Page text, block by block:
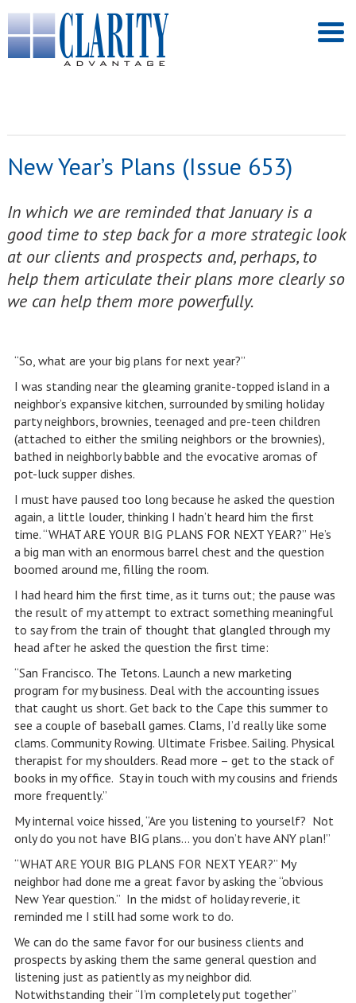
New Year’s Plans (Issue 653)
In which we are reminded that January is a
good time to step back for a more strategic look
at our clients and prospects and, perhaps, to
help them articulate their plans more clearly so
we can help them more powerfully.
“So, what are your big plans for next year?”
I was standing near the gleaming granite-topped island in a
neighbor’s expansive kitchen, surrounded by smiling holiday
party neighbors, brownies, teenaged and pre-teen children
(attached to either the smiling neighbors or the brownies),
bathed in neighborly babble and the evocative aromas of
pot-luck supper dishes.
I must have paused too long because he asked the question
again, a little louder, thinking I hadn’t heard him the first
time. “WHAT ARE YOUR BIG PLANS FOR NEXT YEAR?” He’s
a big man with an enormous barrel chest and the question
boomed around me, filling the room.
I had heard him the first time, as it turns out; the pause was
the result of my attempt to extract something meaningful
to say from the train of thought that glangled through my
head after he asked the question the first time:
“San Francisco. The Tetons. Launch a new marketing
program for my business. Deal with the accounting issues
that caught us short. Get back to the Cape this summer to
see a couple of baseball games. Clams, I’d really like some
clams. Community Rowing. Ultimate Frisbee. Sailing. Physical
therapist for my shoulders. Read more – get to the stack of
books in my office. Stay in touch with my cousins and friends
more frequently.”
My internal voice hissed, “Are you listening to yourself? Not
only do you not have BIG plans… you don’t have ANY plan!”
“WHAT ARE YOUR BIG PLANS FOR NEXT YEAR?” My
neighbor had done me a great favor by asking the “obvious
New Year question.” In the midst of holiday reverie, it
reminded me I still had some work to do.
We can do the same favor for our business clients and
prospects by asking them the same general question and
listening just as patiently as my neighbor did.
Notwithstanding their “I’m completely put together”